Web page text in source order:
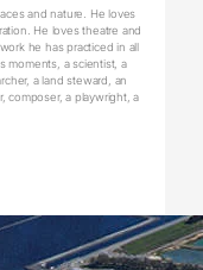
and nature. He loves
He loves theatre and
he has practiced in all
moments, a scientist, a
a land steward, an
composer, a playwright, a